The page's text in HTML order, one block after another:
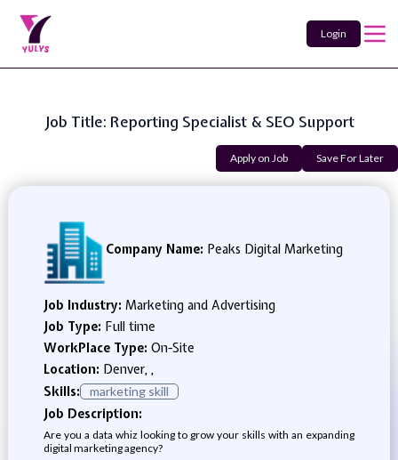
Login
Job Title: Reporting Specialist & SEO Support
Apply on Job Save For Later
Company Name: Peaks Digital Marketing
Job Industry: Marketing and Advertising
Job Type: Full time
WorkPlace Type: On-Site
Location: Denver, ,
Skills:
marketing skill
Job Description:
Are you a data whiz looking to grow your skills with an expanding
digital marketing agency?